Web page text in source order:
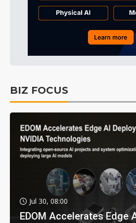
BIZ FOCUS
Jul 30, 08:00
EDOM Accelerates Edge